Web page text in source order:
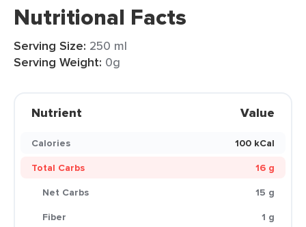
Nutritional Facts
Serving Size: 250 ml
Serving Weight: 0g
Nutrient Value
Calories
100 kCal
Total Carbs
16 g
Net Carbs
15 g
Fiber
1 g